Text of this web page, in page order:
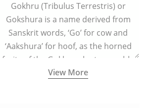
Gokhru (Tribulus Terrestris) or
Gokshura is a name derived from
Sanskrit words, ‘Go’ for cow and
‘Aakshura’ for hoof, as the horned
fruits of the Gokhru plant resemble
the hooves of cows.
View More